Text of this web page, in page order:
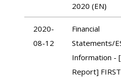
2020 (EN)
2020-
08-12
Financial
Statements/
Information -
Report] FIRST